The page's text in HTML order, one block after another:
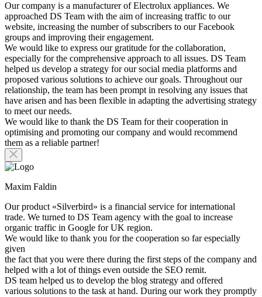
Our company is a manufacturer of Electrolux appliances. We
approached DS Team with the aim of increasing traffic to our
website, increasing the number of subscribers to our Facebook
groups and improving their engagement.
We would like to express our gratitude for the collaboration,
especially for the comprehensive approach to all issues. DS Team
helped us develop a strategy for our social media platforms and
proposed various solutions to achieve our goals. Throughout our
relationship, the team has been prompt in resolving any issues that
have arisen and has been flexible in adapting the advertising strategy
to meet our needs.
We would like to thank the DS Team for their cooperation in
optimising and promoting our company and would recommend
them as a reliable partner!
Maxim Faldin
Our product «Silverbird» is a financial service for international
trade. We turned to DS Team agency with the goal to increase
organic traffic in Google for UK region.
We would like to thank you for the cooperation so far especially
given
the fact that you were there during the first steps of the company and
helped with a lot of things even outside the SEO remit.
DS team helped us to develop the blog strategy and offered
various solutions to the task at hand. During our work they promptly